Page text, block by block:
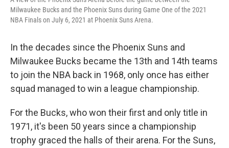
Milwaukee Bucks and the Phoenix Suns during Game One of the 2021
NBA Finals on July 6, 2021 at Phoenix Suns Arena.
In the decades since the Phoenix Suns and
Milwaukee Bucks became the 13th and 14th teams
to join the NBA back in 1968, only once has either
squad managed to win a league championship.
For the Bucks, who won their first and only title in
1971, it's been 50 years since a championship
trophy graced the halls of their arena. For the Suns,